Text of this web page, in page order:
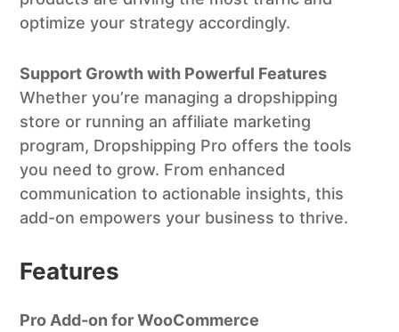
optimize your strategy accordingly.
Support Growth with Powerful Features
Whether you’re managing a dropshipping
store or running an affiliate marketing
program, Dropshipping Pro offers the tools
you need to grow. From enhanced
communication to actionable insights, this
add-on empowers your business to thrive.
Features
Pro Add-on for WooCommerce